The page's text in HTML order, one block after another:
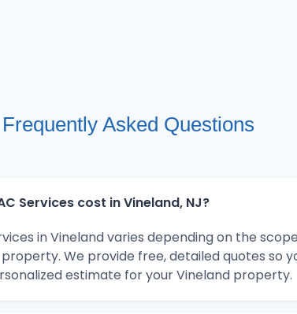
Frequently Asked Questions
Services cost in Vineland, NJ?
in Vineland varies depending on the
We provide free, detailed quotes so
estimate for your Vineland property.